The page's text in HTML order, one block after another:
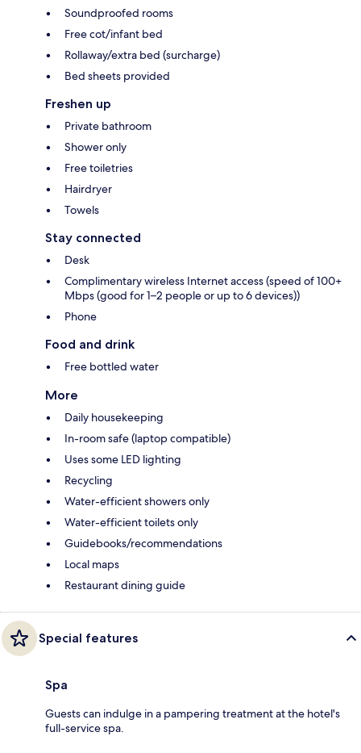
Soundproofed rooms
Free cot/infant bed
Rollaway/extra bed (surcharge)
Bed sheets provided
Freshen up
Private bathroom
Shower only
Free toiletries
Hairdryer
Towels
Stay connected
Desk
Complimentary wireless Internet access (speed of 100+
Mbps (good for 1–2 people or up to 6 devices))
Phone
Food and drink
Free bottled water
More
Daily housekeeping
In-room safe (laptop compatible)
Uses some LED lighting
Recycling
Water-efficient showers only
Water-efficient toilets only
Guidebooks/recommendations
Local maps
Restaurant dining guide
Special features
Spa
Guests can indulge in a pampering treatment at the hotel's
full-service spa.